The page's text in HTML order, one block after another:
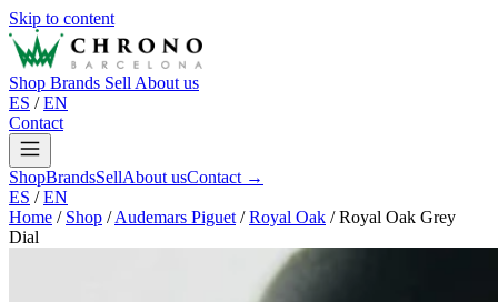
Skip to content
Shop Brands Sell About us
ES / EN
Contact
ShopBrandsSellAbout usContact →
ES / EN
Home / Shop / Audemars Piguet / Royal Oak / Royal Oak Grey
Dial